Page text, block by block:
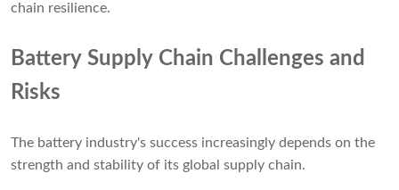
chain resilience.
Battery Supply Chain Challenges and
Risks
The battery industry's success increasingly depends on the
strength and stability of its global supply chain.